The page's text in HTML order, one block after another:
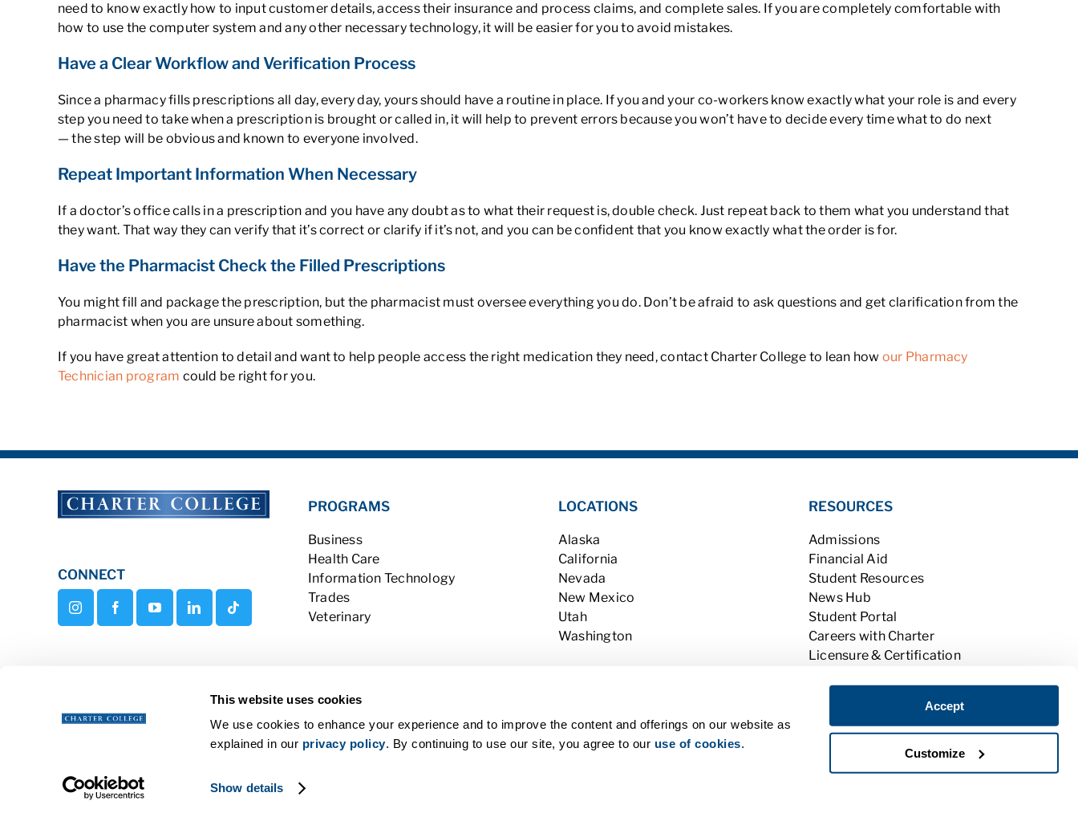
This website uses cookies
We use cookies to enhance your experience and to improve the content and offerings on our website as
explained in our privacy policy. By continuing to use our site, you agree to our use of cookies.
Show details
Accept
Customize
need to know exactly how to input customer details, access their insurance and process claims, and complete sales. If you are completely comfortable with
how to use the computer system and any other necessary technology, it will be easier for you to avoid mistakes.
Have a Clear Workflow and Verification Process
Since a pharmacy fills prescriptions all day, every day, yours should have a routine in place. If you and your co-workers know exactly what your role is and every
step you need to take when a prescription is brought or called in, it will help to prevent errors because you won’t have to decide every time what to do next
— the step will be obvious and known to everyone involved.
Repeat Important Information When Necessary
If a doctor’s office calls in a prescription and you have any doubt as to what their request is, double check. Just repeat back to them what you understand that
they want. That way they can verify that it’s correct or clarify if it’s not, and you can be confident that you know exactly what the order is for.
Have the Pharmacist Check the Filled Prescriptions
You might fill and package the prescription, but the pharmacist must oversee everything you do. Don’t be afraid to ask questions and get clarification from the
pharmacist when you are unsure about something.
If you have great attention to detail and want to help people access the right medication they need, contact Charter College to lean how our Pharmacy
Technician program could be right for you.
CONNECT
PROGRAMS
Business
Health Care
Information Technology
Trades
Veterinary
LOCATIONS
Alaska
California
Nevada
New Mexico
Utah
Washington
RESOURCES
Admissions
Financial Aid
Student Resources
News Hub
Student Portal
Careers with Charter
Licensure & Certification
Do Not Sell My Personal Information
Get Transcripts